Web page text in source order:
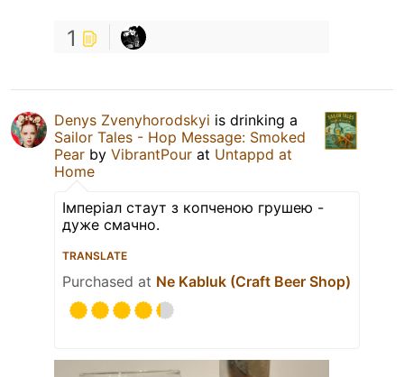
1
Denys Zvenyhorodskyi is drinking a
Sailor Tales - Hop Message: Smoked
Pear by VibrantPour at Untappd at
Home
Імперіал стаут з копченою грушею -
дуже смачно.
TRANSLATE
Purchased at Ne Kabluk (Craft Beer Shop)